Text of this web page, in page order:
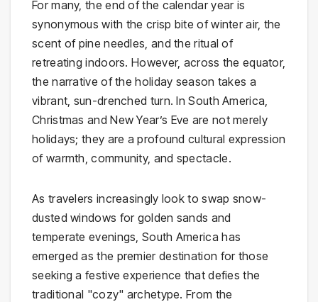
For many, the end of the calendar year is
synonymous with the crisp bite of winter air, the
scent of pine needles, and the ritual of
retreating indoors. However, across the equator,
the narrative of the holiday season takes a
vibrant, sun-drenched turn. In South America,
Christmas and New Year’s Eve are not merely
holidays; they are a profound cultural expression
of warmth, community, and spectacle.
As travelers increasingly look to swap snow-
dusted windows for golden sands and
temperate evenings, South America has
emerged as the premier destination for those
seeking a festive experience that defies the
traditional "cozy" archetype. From the